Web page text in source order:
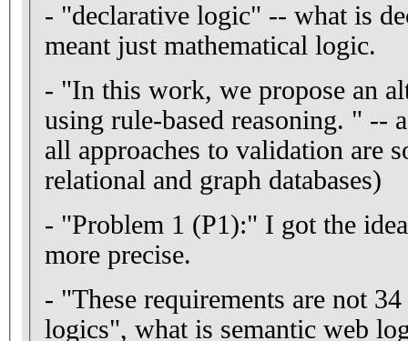
- "declarative logic" -- what is
meant just mathematical logic.
- "In this work, we propose an
using rule-based reasoning. " --
all approaches to validation are
relational and graph databases)
- "Problem 1 (P1):" I got the
more precise.
- "These requirements are not 34 common for Semantic Web
logics", what is semantic web